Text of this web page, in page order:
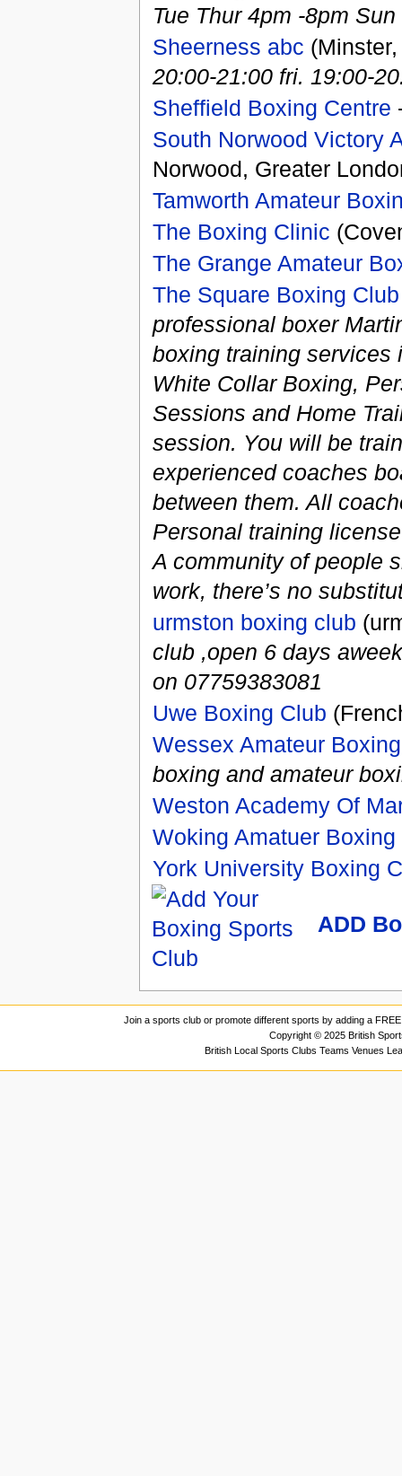
Tue Thur 4pm -8pm
Sheerness abc
20:00-21:00 fri. 19:00-
Sheffield Boxing Centre
South Norwood Victory
Norwood, Greater
Tamworth Amateur
The Boxing Clinic
The Grange Amateur
The Square Boxing Club
professional boxer
boxing training services
White Collar Boxing,
Sessions and Home
session. You will be
experienced coaches
between them. All
Personal training
A community of people
work, there’s no
urmston boxing club
club ,open 6 days
on 07759383081
Uwe Boxing Club
Wessex Amateur
boxing and amateur
Weston Academy Of
Woking Amatuer Boxing
York University Boxing
ADD
Join a sports club or promote different sports by adding a
Copyright © 2025 British
British Local Sports Clubs Teams Venues